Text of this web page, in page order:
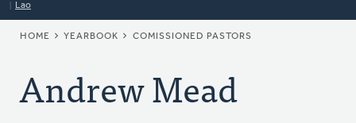
Lao
BREADCRUMB
HOME YEARBOOK COMISSIONED PASTORS
Andrew Mead